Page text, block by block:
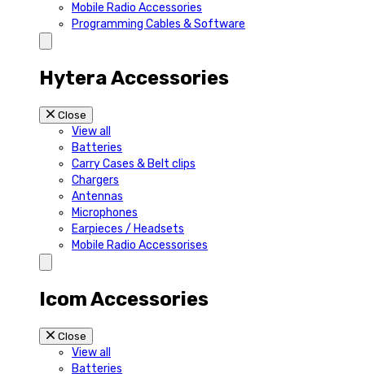
Mobile Radio Accessories
Programming Cables & Software
Hytera Accessories
Close
View all
Batteries
Carry Cases & Belt clips
Chargers
Antennas
Microphones
Earpieces / Headsets
Mobile Radio Accessorises
Icom Accessories
Close
View all
Batteries